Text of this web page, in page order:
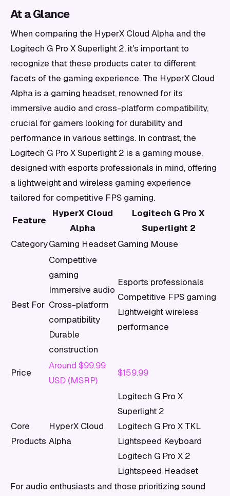
At a Glance
When comparing the HyperX Cloud Alpha and the
Logitech G Pro X Superlight 2, it's important to
recognize that these products cater to different
facets of the gaming experience. The HyperX Cloud
Alpha is a gaming headset, renowned for its
immersive audio and cross-platform compatibility,
crucial for gamers looking for durability and
performance in various settings. In contrast, the
Logitech G Pro X Superlight 2 is a gaming mouse,
designed with esports professionals in mind, offering
a lightweight and wireless gaming experience
tailored for competitive FPS gaming.
Feature
HyperX Cloud
Alpha
Logitech G Pro X
Superlight 2
CategoryGaming HeadsetGaming Mouse
Best For
Competitive
gaming
Immersive audio
Cross-platform
compatibility
Durable
construction
Esports professionals
Competitive FPS gaming
Lightweight wireless
performance
Price
Around $99.99
USD (MSRP)
$159.99
Core
Products
HyperX Cloud
Alpha
Logitech G Pro X
Superlight 2
Logitech G Pro X TKL
Lightspeed Keyboard
Logitech G Pro X 2
Lightspeed Headset
For audio enthusiasts and those prioritizing sound